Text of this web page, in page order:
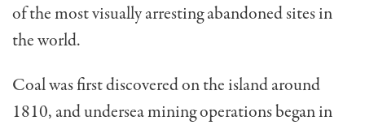
of the most visually arresting abandoned sites in
the world.
Coal was first discovered on the island around
1810, and undersea mining operations began in